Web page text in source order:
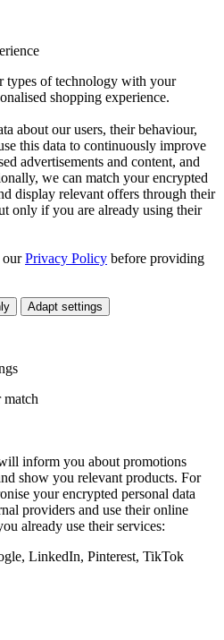
types of technology with your
shopping experience.
about our users, their behaviour,
this data to continuously improve
advertisements and content, and
we can match your encrypted
display relevant offers through their
only if you are already using their
ourPrivacy Policy before providing
Adapt settings
match
inform you about promotions
show you relevant products. For
your encrypted personal data
providers and use their online
already use their services:
LinkedIn, Pinterest, TikTok